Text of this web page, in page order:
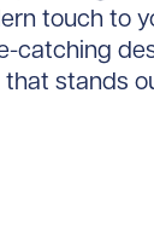
touch to
catching
stands